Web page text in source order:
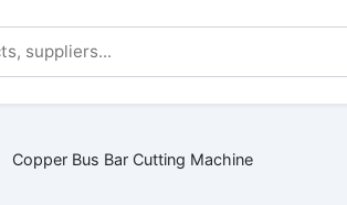
Copper Bus Bar Cutting Machine